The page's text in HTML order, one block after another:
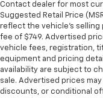
Rear bench seat
comfortable ride
seat. It provides
rear
Get it all in a
This feature
seat passengers.
Contact dealer for most
Suggested Retail Price
reflect the vehicle’s
fee of $749. Advertised
vehicle fees, registration,
equipment and pricing
availability are subject to
sale. Advertised prices
discounts, or conditional